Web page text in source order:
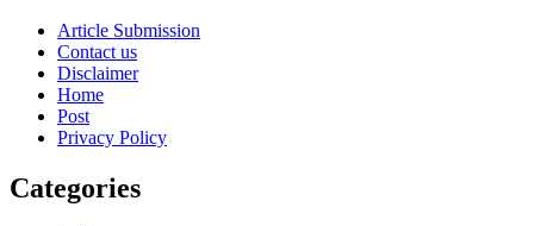
Article Submission
Contact us
Disclaimer
Home
Post
Privacy Policy
Categories